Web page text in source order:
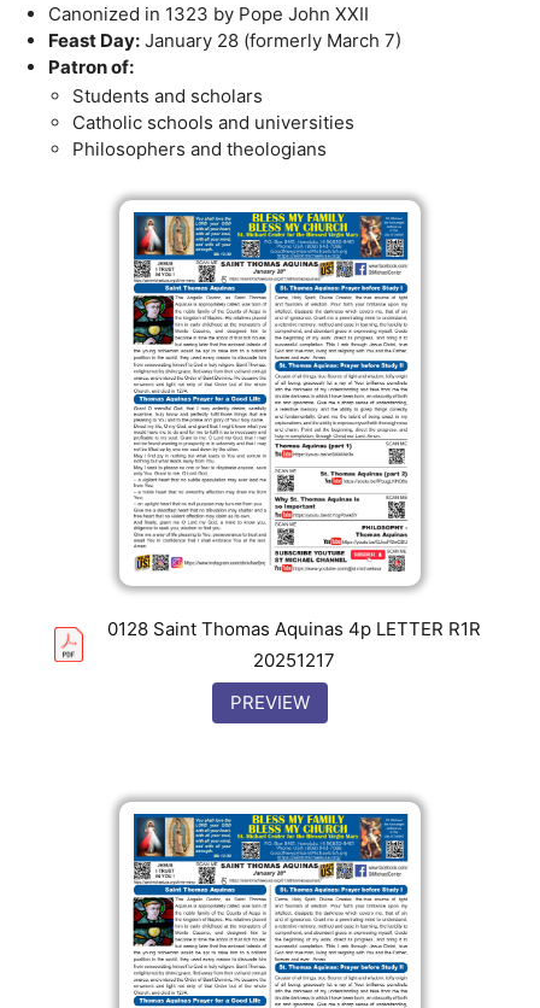
Canonized in 1323 by Pope John XXII
Feast Day: January 28 (formerly March 7)
Patron of:
Students and scholars
Catholic schools and universities
Philosophers and theologians
0128 Saint Thomas Aquinas 4p LETTER R1R
20251217
PREVIEW